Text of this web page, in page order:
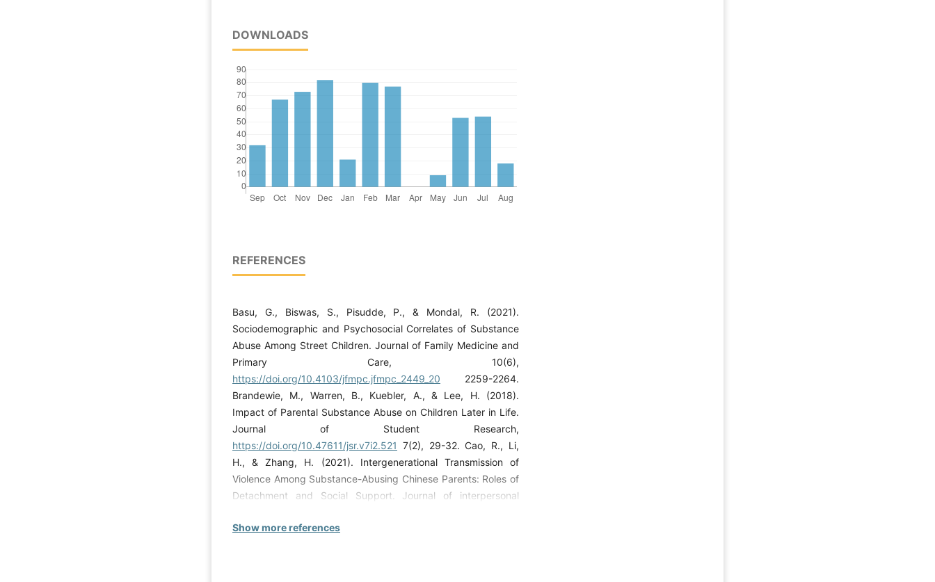
DOWNLOADS
REFERENCES
Basu, G., Biswas, S., Pisudde, P., & Mondal, R. (2021).
Sociodemographic and Psychosocial Correlates of Substance
Abuse Among Street Children. Journal of Family Medicine and
Primary Care, 10(6),
https://doi.org/10.4103/jfmpc.jfmpc_2449_20 2259-2264.
Brandewie, M., Warren, B., Kuebler, A., & Lee, H. (2018).
Impact of Parental Substance Abuse on Children Later in Life.
Journal of Student Research,
https://doi.org/10.47611/jsr.v7i2.521 7(2), 29-32. Cao, R., Li,
H., & Zhang, H. (2021). Intergenerational Transmission of
Violence Among Substance-Abusing Chinese Parents: Roles of
Detachment and Social Support. Journal of interpersonal
https://doi.org/10.1177/08862605211037419
Show more references